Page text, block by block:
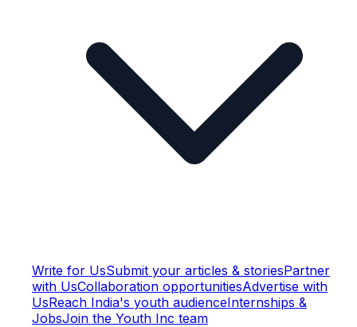
Write for UsSubmit your articles & storiesPartner
with UsCollaboration opportunitiesAdvertise with
UsReach India's youth audienceInternships &
JobsJoin the Youth Inc team